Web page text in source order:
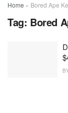
Home » Bored Ape
Tag: Bored